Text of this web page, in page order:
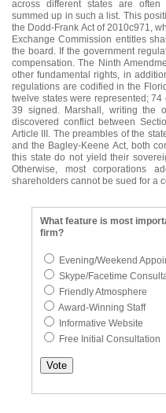
across different states are
summed up in such a list. This
the Dodd-Frank Act of 2010c971,
Exchange Commission entitles
the board. If the government
compensation. The Ninth
other fundamental rights, in
regulations are codified in the
twelve states were represented;
39 signed. Marshall, writing the
discovered conflict between
Article III. The preambles of the
and the Bagley-Keene Act, both
this state do not yield their
Otherwise, most corporations
shareholders cannot be sued for a
What feature is most
firm?
Evening/Weekend
Skype/Facetime
Friendly Atmosphere
Award-Winning Staff
Informative Website
Free Initial Consultation